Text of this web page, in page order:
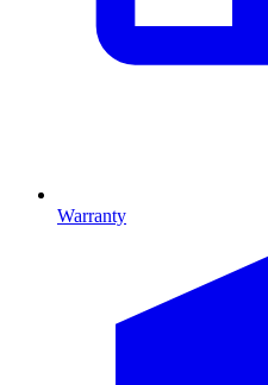
Warranty